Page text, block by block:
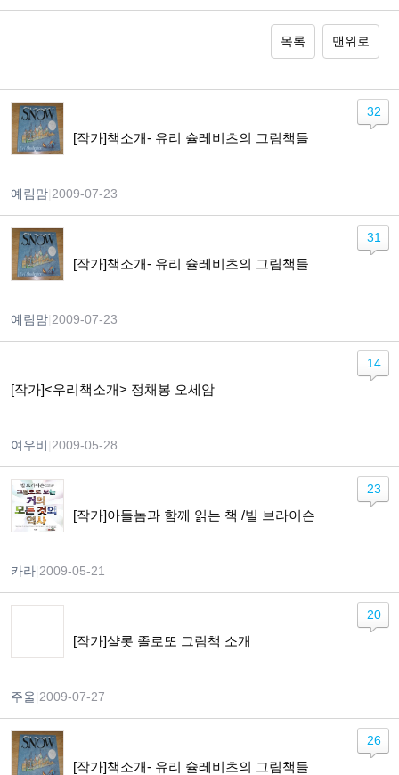
목록 맨위로
[작가]책소개- 유리 슐레비츠의 그림책들
예림맘 2009-07-23
32
[작가]책소개- 유리 슐레비츠의 그림책들
예림맘 2009-07-23
31
[작가]<우리책소개> 정채봉 오세암
여우비 2009-05-28
14
[작가]아들놈과 함께 읽는 책 /빌 브라이슨
카라 2009-05-21
23
[작가]샬롯 졸로또 그림책 소개
주울 2009-07-27
20
[작가]책소개- 유리 슐레비츠의 그림책들
26